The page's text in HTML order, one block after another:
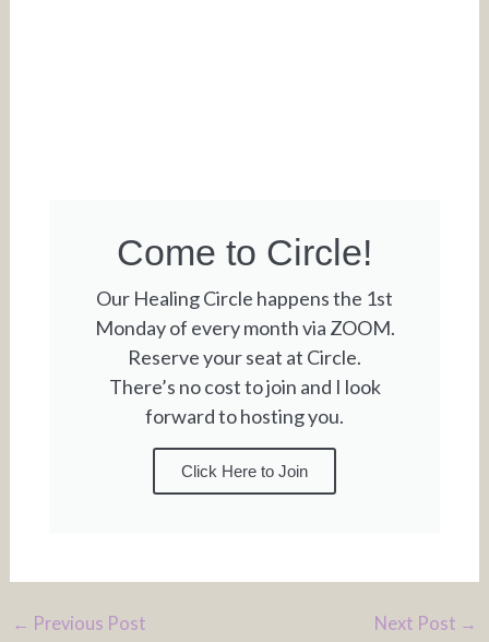
Come to Circle!
Our Healing Circle happens the 1st
Monday of every month via ZOOM.
Reserve your seat at Circle.
There’s no cost to join and I look
forward to hosting you.
Click Here to Join
← Previous Post Next Post →